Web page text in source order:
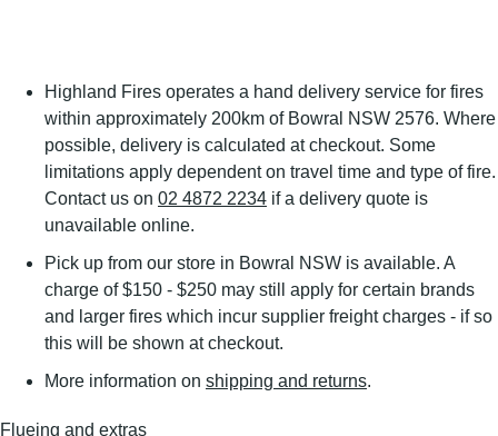
Highland Fires operates a hand delivery service for fires
within approximately 200km of Bowral NSW 2576. Where
possible, delivery is calculated at checkout. Some
limitations apply dependent on travel time and type of fire.
Contact us on 02 4872 2234 if a delivery quote is
unavailable online.
Pick up from our store in Bowral NSW is available. A
charge of $150 - $250 may still apply for certain brands
and larger fires which incur supplier freight charges - if so
this will be shown at checkout.
More information on shipping and returns.
Flueing and extras